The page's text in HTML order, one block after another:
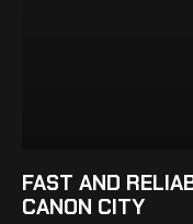
FAST AND
CANON CITY